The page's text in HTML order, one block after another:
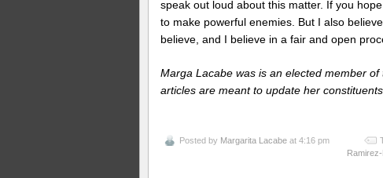
speak out loud about this matter. If you
to make powerful enemies. But I also
believe, and I believe in a fair and open
Marga Lacabe was is an elected member
articles are meant to update her
Posted by Margarita Lacabe at 4:16 pm